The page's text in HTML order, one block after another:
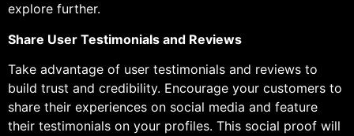
explore further.
Share User Testimonials and Reviews
Take advantage of user testimonials and reviews to
build trust and credibility. Encourage your customers to
share their experiences on social media and feature
their testimonials on your profiles. This social proof will